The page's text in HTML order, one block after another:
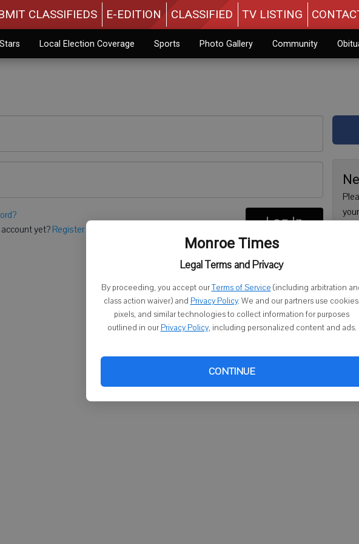
Monroe Times
Legal Terms and Privacy
By proceeding, you accept ourTerms of Service (including arbitration
class action waiver) and Privacy Policy. We and our partners use cookies,
pixels, and similar technologies to collect information for purposes
outlined in our Privacy Policy, including personalized content and ads.
CONTINUE
CLASSIFIEDS E-EDITION CLASSIFIED TV LISTING
Local Election Coverage Sports Photo Gallery Community
yet? Register here Log In